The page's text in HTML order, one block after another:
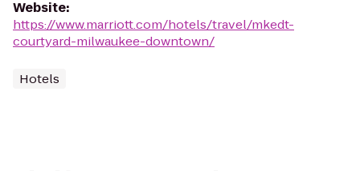
Website:
https://www.marriott.com/hotels/travel/mkedt-
courtyard-milwaukee-downtown/
Hotels